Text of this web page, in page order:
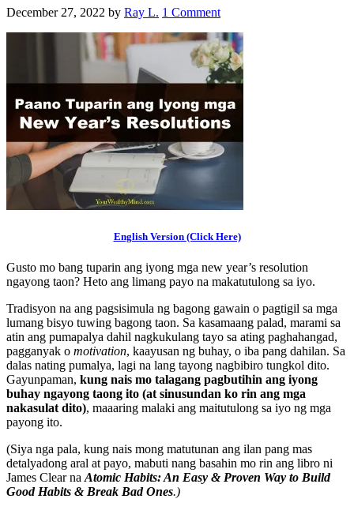
December 27, 2022 by Ray L. 1 Comment
English Version (Click Here)
Gusto mo bang tuparin ang iyong mga new year’s resolution
ngayong taon? Heto ang limang payo na makatutulong sa iyo.
Tradisyon na ang pagsisimula ng bagong gawain o pagtigil sa mga
lumang bisyo tuwing bagong taon. Sa kasamaang palad, marami sa
atin ang pumapalya dahil nagkukulang tayo sa ating paghahangad,
pagganyak o motivation, kaayusan ng buhay, o iba pang dahilan. Sa
dalas nating pumalya, lagi na lang tayong nagbibiro tungkol dito.
Gayunpaman, kung nais mo talagang pagbutihin ang iyong
buhay ngayong taong ito (at sinusundan ko rin ang mga
nakasulat dito), maaaring malaki ang maitutulong sa iyo ng mga
payong ito.
(Siya nga pala, kung nais mong matutunan ang ilan pang mas
detalyadong aral at payo, mabuti nang basahin mo rin ang libro ni
James Clear na Atomic Habits: An Easy & Proven Way to Build
Good Habits & Break Bad Ones.)